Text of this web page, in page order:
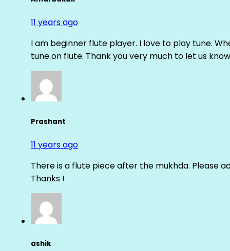
11 years ago
I am beginner flute player. I love to play tune.
tune on flute. Thank you very much to let us
Prashant
11 years ago
There is a flute piece after the mukhda. Please
Thanks !
ashik